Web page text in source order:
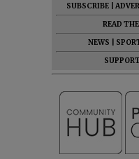
SUBSCRIBE
READ
NEWS